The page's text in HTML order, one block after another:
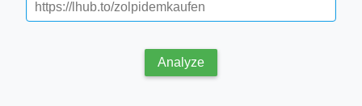
Analyze